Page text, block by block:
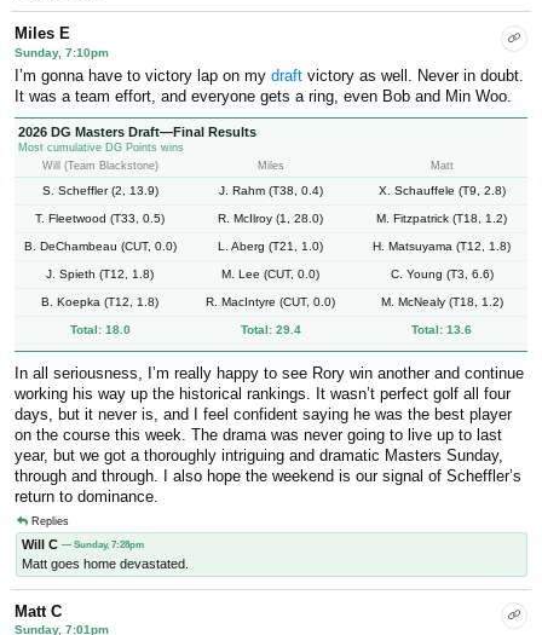
Miles E
Sunday, 7:10pm
I’m gonna have to victory lap on mydraft victory as well. Never in doubt.
It was a team effort, and everyone gets a ring, even Bob and Min Woo.
2026 DG Masters Draft—Final Results
Most cumulative DG Points wins
Will (Team Blackstone)
Miles Matt
S. Scheffler (2, 13.9) J. Rahm (T38, 0.4) X. Schauffele (T9, 2.8)
T. Fleetwood (T33, 0.5) R. McIlroy (1, 28.0) M. Fitzpatrick (T18, 1.2)
B. DeChambeau (CUT, 0.0) L. Aberg (T21, 1.0) H. Matsuyama (T12, 1.8)
J. Spieth (T12, 1.8) M. Lee (CUT, 0.0) C. Young (T3, 6.6)
B. Koepka (T12, 1.8) R. MacIntyre (CUT, 0.0) M. McNealy (T18, 1.2)
Total: 18.0 Total: 29.4 Total: 13.6
In all seriousness, I’m really happy to see Rory win another and continue
working his way up the historical rankings. It wasn’t perfect golf all four
days, but it never is, and I feel confident saying he was the best player
on the course this week. The drama was never going to live up to last
year, but we got a thoroughly intriguing and dramatic Masters Sunday,
through and through. I also hope the weekend is our signal of Scheffler’s
return to dominance.
Replies
Will C — Sunday, 7:28pm
Matt goes home devastated.
Matt C
Sunday, 7:01pm